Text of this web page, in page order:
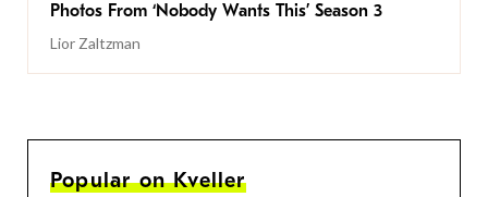
Photos From ‘Nobody Wants This’ Season 3
Lior Zaltzman
Popular on Kveller